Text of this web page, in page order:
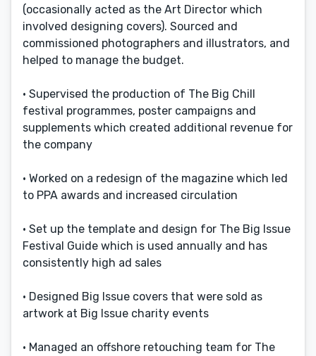
(occasionally acted as the Art Director which
involved designing covers). Sourced and
commissioned photographers and illustrators, and
helped to manage the budget.
• Supervised the production of The Big Chill
festival programmes, poster campaigns and
supplements which created additional revenue for
the company
• Worked on a redesign of the magazine which led
to PPA awards and increased circulation
• Set up the template and design for The Big Issue
Festival Guide which is used annually and has
consistently high ad sales
• Designed Big Issue covers that were sold as
artwork at Big Issue charity events
• Managed an offshore retouching team for The